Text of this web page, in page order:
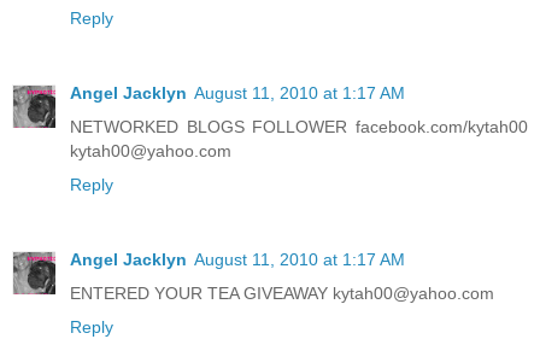
Reply
Angel Jacklyn August 11, 2010 at 1:17 AM
NETWORKED BLOGS FOLLOWER facebook.com/kytah00
kytah00@yahoo.com
Reply
Angel Jacklyn August 11, 2010 at 1:17 AM
ENTERED YOUR TEA GIVEAWAY kytah00@yahoo.com
Reply